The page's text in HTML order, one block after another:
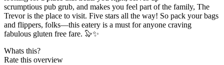
scrumptious pub grub, and makes you feel part of the family, The
Trevor is the place to visit. Five stars all the way! So pack your bags
and flippers, folks—this eatery is a must for anyone craving
fabulous gluten free fare. 🦭✨
Whats this?
Rate this overview